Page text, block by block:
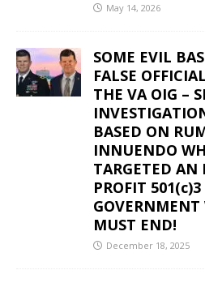
May 14, 2026
SOME EVIL
FALSE
THE VA OIG –
BASED ON
INNUENDO
TARGETED AN
PROFIT
MUST END!
December 18, 2025